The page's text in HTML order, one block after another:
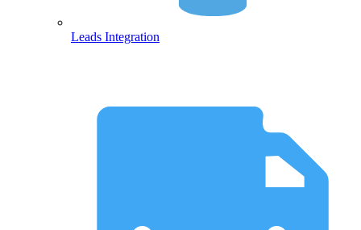
Leads Integration